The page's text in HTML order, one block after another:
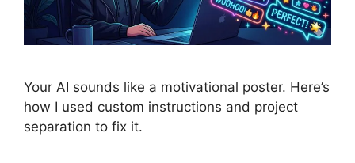
Your AI sounds like a motivational poster. Here’s
how I used custom instructions and project
separation to fix it.